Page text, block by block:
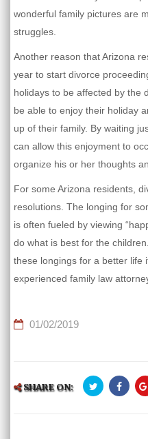
wonderful family pictures are
struggles.
Another reason that Arizona
year to start divorce
holidays to be affected by the
be able to enjoy their holiday
up of their family. By waiting
can allow this enjoyment to
organize his or her thoughts
For some Arizona residents,
resolutions. The longing for
is often fueled by viewing
do what is best for the
these longings for a better life
experienced family law
01/02/2019
SHARE ON: